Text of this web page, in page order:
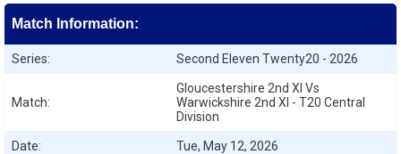
Match Information:
Series: Second Eleven Twenty20 - 2026
Match:
Gloucestershire 2nd XI Vs
Warwickshire 2nd XI - T20 Central
Division
Date: Tue, May 12, 2026